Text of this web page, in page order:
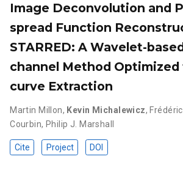
Image Deconvolution and
spread Function
STARRED: A Wavelet-
channel Method
curve Extraction
Martin Millon, Kevin Michalewicz,
Courbin, Philip J. Marshall
Cite Project DOI